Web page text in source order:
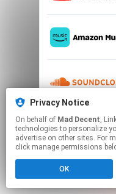
Privacy Notice
On behalf of Mad Decent, Linkfire would like to
technologies to personalize
advertise on other sites. For
click manage permissions
OK
This page
Click hereto